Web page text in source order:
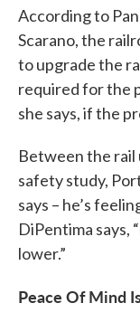
According to
Scarano, the
to upgrade the
required for the
she says, if the
Between the rail
safety study,
says – he’s
DiPentima says,
lower.”
Peace Of Mind